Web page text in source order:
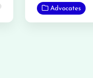
Favorite Advocates